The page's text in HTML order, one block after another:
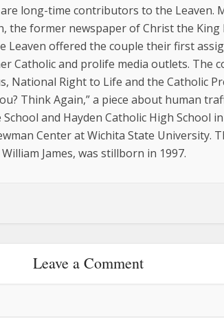
long-time contributors to the Leaven.
the former newspaper of Christ the King
Leaven offered the couple their first
Catholic and prolife media outlets. The
National Right to Life and the Catholic
Think Again,” a piece about human
and Hayden Catholic High School
Center at Wichita State University.
James, was stillborn in 1997.
Leave a Comment